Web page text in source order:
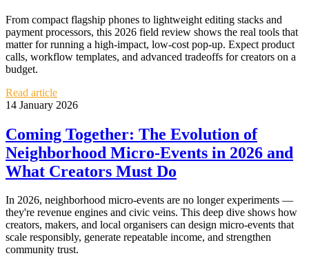
From compact flagship phones to lightweight editing stacks and
payment processors, this 2026 field review shows the real tools that
matter for running a high-impact, low-cost pop‑up. Expect product
calls, workflow templates, and advanced tradeoffs for creators on a
budget.
Read article
14 January 2026
Coming Together: The Evolution of
Neighborhood Micro‑Events in 2026 and
What Creators Must Do
In 2026, neighborhood micro‑events are no longer experiments —
they're revenue engines and civic veins. This deep dive shows how
creators, makers, and local organisers can design micro‑events that
scale responsibly, generate repeatable income, and strengthen
community trust.